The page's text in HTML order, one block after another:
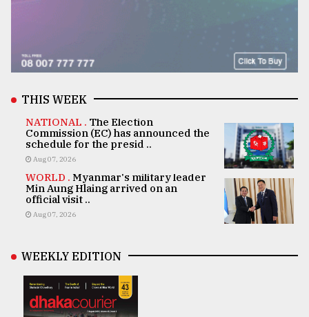
THIS WEEK
NATIONAL . The Election
Commission (EC) has announced the
schedule for the presid ..
Aug 07, 2026
WORLD . Myanmar's military leader
Min Aung Hlaing arrived on an
official visit ..
Aug 07, 2026
WEEKLY EDITION